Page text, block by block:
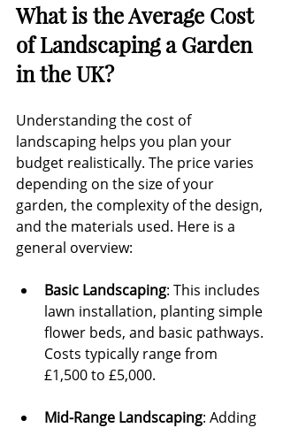
What is the Average Cost
of Landscaping a Garden
in the UK?
Understanding the cost of
landscaping helps you plan your
budget realistically. The price varies
depending on the size of your
garden, the complexity of the design,
and the materials used. Here is a
general overview:
Basic Landscaping: This includes
lawn installation, planting simple
flower beds, and basic pathways.
Costs typically range from
£1,500 to £5,000.
Mid-Range Landscaping: Adding